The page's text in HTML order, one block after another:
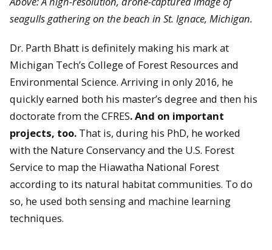
seagulls gathering on the beach in St. Ignace, Michigan.
Dr. Parth Bhatt is definitely making his mark at
Michigan Tech’s College of Forest Resources and
Environmental Science. Arriving in only 2016, he
quickly earned both his master’s degree and then his
doctorate from the CFRES. And on important
projects, too. That is, during his PhD, he worked
with the Nature Conservancy and the U.S. Forest
Service to map the Hiawatha National Forest
according to its natural habitat communities. To do
so, he used both sensing and machine learning
techniques.